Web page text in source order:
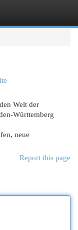
Welt der
Württemberg
neue
Report this page